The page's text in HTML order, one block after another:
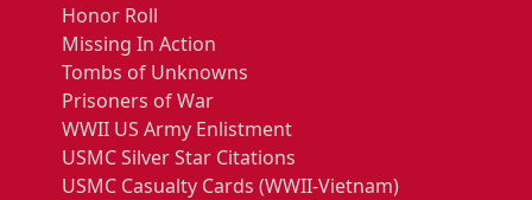
Honor Roll
Missing In Action
Tombs of Unknowns
Prisoners of War
WWII US Army Enlistment
USMC Silver Star Citations
USMC Casualty Cards (WWII-Vietnam)